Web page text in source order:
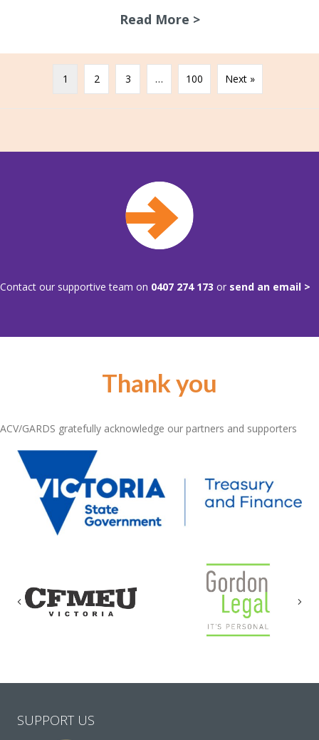
Read More >about A chat with
1 2 3 … 100 Next »
Contact our supportive team on 0407 274 173 or send an email >
Thank you
ACV/GARDS gratefully acknowledge our partners and supporters
Previous
SUPPORT US